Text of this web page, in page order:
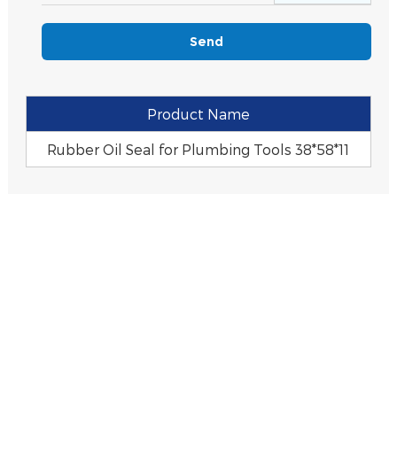
Product Name
Rubber Oil Seal for Plumbing Tools 38*58*11